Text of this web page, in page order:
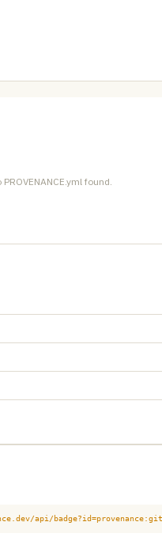
found.
api/